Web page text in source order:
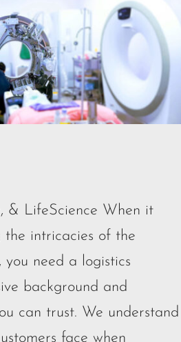
& LifeScience When it
the intricacies of the
need a logistics
background and
can trust. We understand
face when